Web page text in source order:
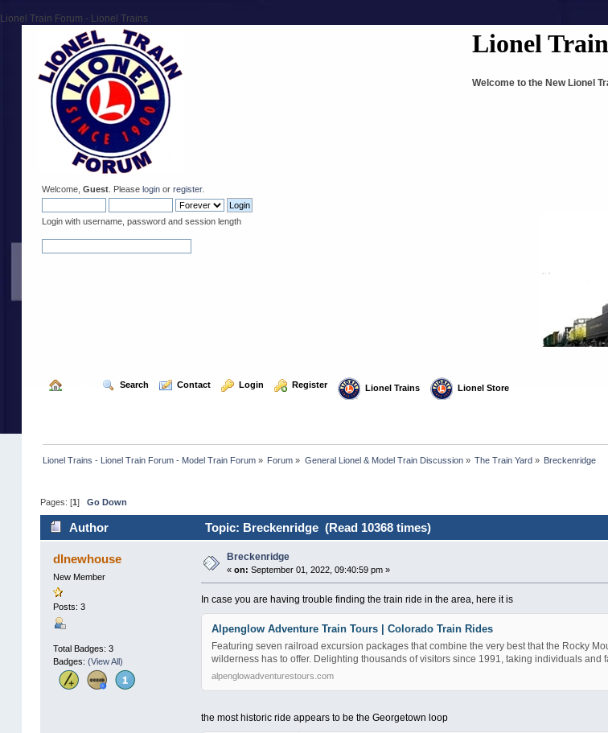
Lionel Train Forum - Lionel Trains
Lionel
Welcome to the New Lionel
Welcome, Guest. Please loginor register.
Login with username, password and session length
Home Search Contact Login Register Lionel Trains Lionel Store
Lionel Trains - Lionel Train Forum - Model Train Forum » Forum » General Lionel & Model Train Discussion» The Train Yard » Breckenridge
Pages: [1 ] Go Down
Author Topic: Breckenridge (Read 10368 times)
dlnewhouse
New Member
Posts: 3
Total Badges: 3
Badges: (View All)
Breckenridge
« on: September 01, 2022, 09:40:59 pm »
In case you are having trouble finding the train ride in the area, here it is
Alpenglow Adventure Train Tours | Colorado Train Rides
Featuring seven railroad excursion packages that combine the very best that the Rocky
wilderness has to offer. Delighting thousands of visitors since 1991, taking individuals and
alpenglowadventurestours.com
the most historic ride appears to be the Georgetown loop